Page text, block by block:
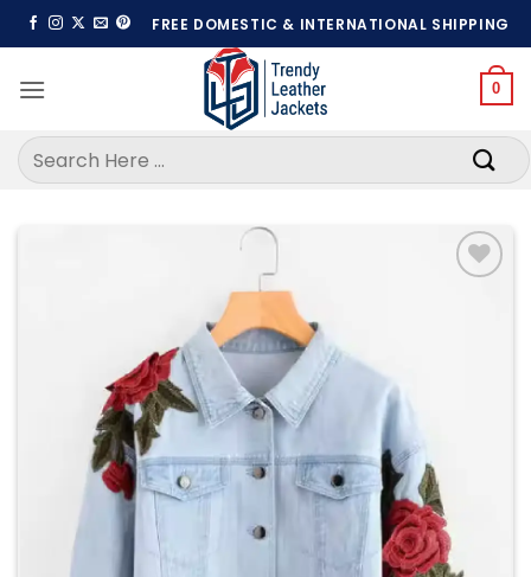
Skip
to
FREE DOMESTIC & INTERNATIONAL SHIPPING
0
Search
for: